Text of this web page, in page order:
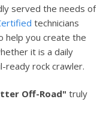
served the needs of
technicians
help you create the
it is a daily
ready rock crawler.
Off-Road" truly